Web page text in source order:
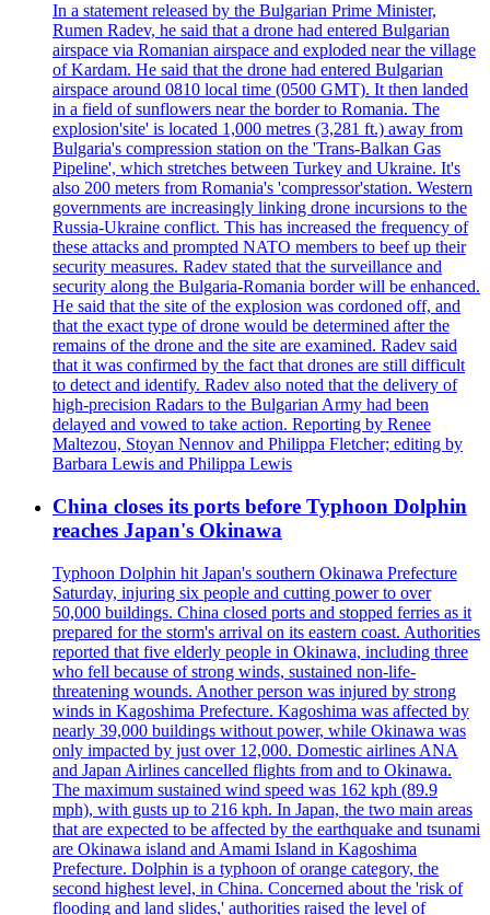
In a statement released by the Bulgarian Prime Minister,
Rumen Radev, he said that a drone had entered Bulgarian
airspace via Romanian airspace and exploded near the village
of Kardam. He said that the drone had entered Bulgarian
airspace around 0810 local time (0500 GMT). It then landed
in a field of sunflowers near the border to Romania. The
explosion'site' is located 1,000 metres (3,281 ft.) away from
Bulgaria's compression station on the 'Trans-Balkan Gas
Pipeline', which stretches between Turkey and Ukraine. It's
also 200 meters from Romania's 'compressor'station. Western
governments are increasingly linking drone incursions to the
Russia-Ukraine conflict. This has increased the frequency of
these attacks and prompted NATO members to beef up their
security measures. Radev stated that the surveillance and
security along the Bulgaria-Romania border will be enhanced.
He said that the site of the explosion was cordoned off, and
that the exact type of drone would be determined after the
remains of the drone and the site are examined. Radev said
that it was confirmed by the fact that drones are still difficult
to detect and identify. Radev also noted that the delivery of
high-precision Radars to the Bulgarian Army had been
delayed and vowed to take action. Reporting by Renee
Maltezou, Stoyan Nennov and Philippa Fletcher; editing by
Barbara Lewis and Philippa Lewis
China closes its ports before Typhoon Dolphin
reaches Japan's Okinawa
Typhoon Dolphin hit Japan's southern Okinawa Prefecture
Saturday, injuring six people and cutting power to over
50,000 buildings. China closed ports and stopped ferries as it
prepared for the storm's arrival on its eastern coast. Authorities
reported that five elderly people in Okinawa, including three
who fell because of strong winds, sustained non-life-
threatening wounds. Another person was injured by strong
winds in Kagoshima Prefecture. Kagoshima was affected by
nearly 39,000 buildings without power, while Okinawa was
only impacted by just over 12,000. Domestic airlines ANA
and Japan Airlines cancelled flights from and to Okinawa.
The maximum sustained wind speed was 162 kph (89.9
mph), with gusts up to 216 kph. In Japan, the two main areas
that are expected to be affected by the earthquake and tsunami
are Okinawa island and Amami Island in Kagoshima
Prefecture. Dolphin is a typhoon of orange category, the
second highest level, in China. Concerned about the 'risk of
flooding and land slides,' authorities raised the level of